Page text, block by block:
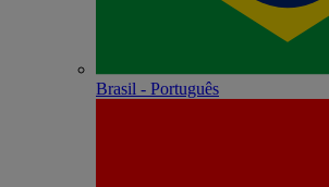
Brasil - Português